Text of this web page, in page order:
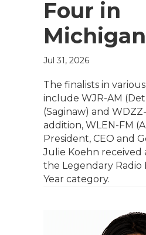
Four in
Jul 31, 2026
The finalists in
include WJR-AM
(Saginaw) and
addition, WLEN-FM
President, CEO and
Julie Koehn received
the Legendary Radio
Year category.